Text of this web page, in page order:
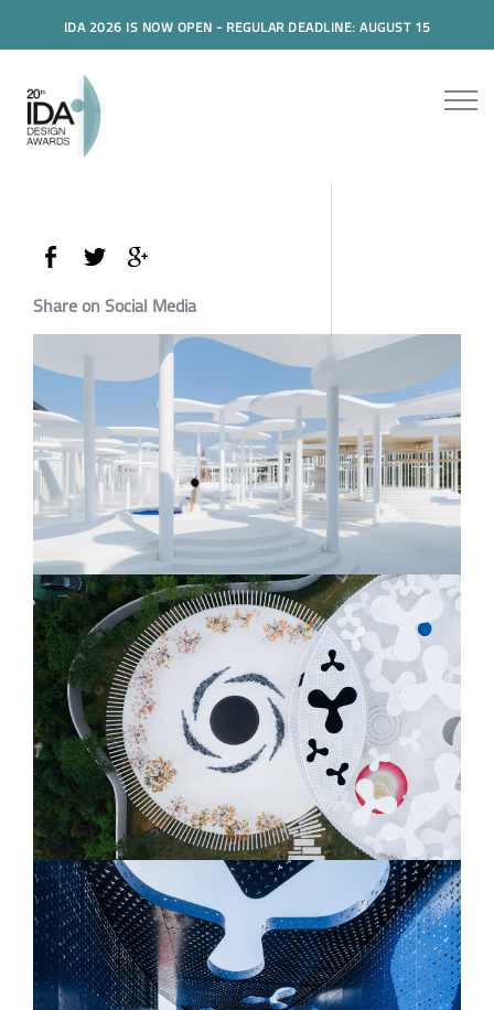
IDA 2026 IS NOW OPEN - REGULAR DEADLINE: AUGUST 15
Share on Social Media